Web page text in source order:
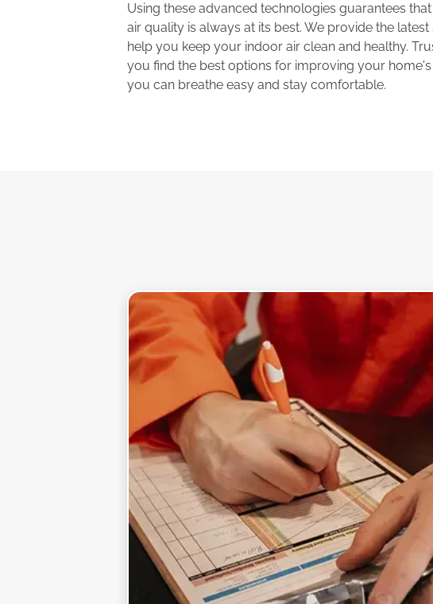
Using these advanced technologies guarantees
air quality is always at its best. We provide the
help you keep your indoor air clean and healthy.
you find the best options for improving your home's
you can breathe easy and stay comfortable.